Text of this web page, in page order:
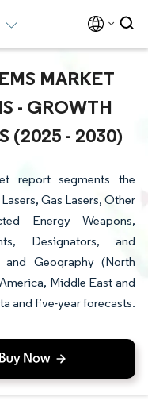
MARKET
- GROWTH
(2025 - 2030)
report segments the
Gas Lasers, Other
Energy Weapons,
Designators, and
and Geography (North
Middle East and
and five-year forecasts.